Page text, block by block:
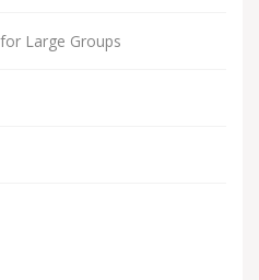
Large Groups